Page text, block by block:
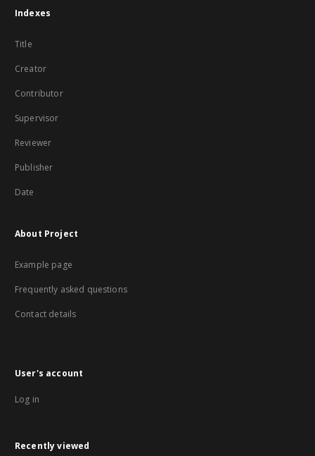
Indexes
Title
Creator
Contributor
Supervisor
Reviewer
Publisher
Date
About Project
Example page
Frequently asked questions
Contact details
User's account
Log in
Recently viewed